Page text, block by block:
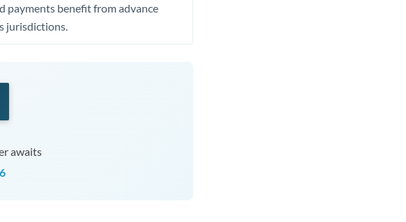
payments benefit from advance
jurisdictions.
awaits